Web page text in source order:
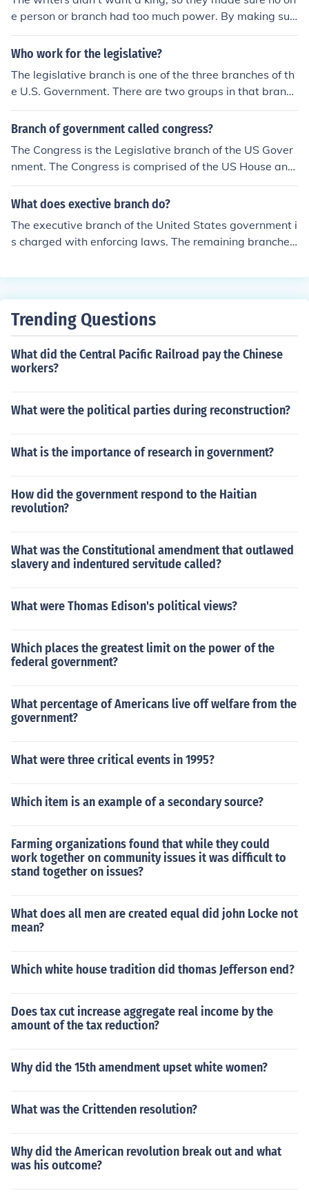
e person or branch had too much power. By making sur
e that each branch has to have approval from the other
they could ensure that the power was spread around th
Who work for the legislative?
The legislative branch is one of the three branches of th
e U.S. Government. There are two groups in that branc
h, Senators and House of Representatives. They write l
aws.
Branch of government called congress?
The Congress is the Legislative branch of the US Gover
nment. The Congress is comprised of the US House and
the US Senate. They write the Federal laws. The Presid
ent and Bureaucracy is the Executive branch. They enfo
terpret the laws to fit individual circumstances.
What does exective branch do?
The executive branch of the United States government i
s charged with enforcing laws. The remaining branches,
pectively.
Trending Questions
What did the Central Pacific Railroad pay the Chinese
workers?
What were the political parties during reconstruction?
What is the importance of research in government?
How did the government respond to the Haitian
revolution?
What was the Constitutional amendment that outlawed
slavery and indentured servitude called?
What were Thomas Edison's political views?
Which places the greatest limit on the power of the
federal government?
What percentage of Americans live off welfare from the
government?
What were three critical events in 1995?
Which item is an example of a secondary source?
Farming organizations found that while they could
work together on community issues it was difficult to
stand together on issues?
What does all men are created equal did john Locke not
mean?
Which white house tradition did thomas Jefferson end?
Does tax cut increase aggregate real income by the
amount of the tax reduction?
Why did the 15th amendment upset white women?
What was the Crittenden resolution?
Why did the American revolution break out and what
was his outcome?